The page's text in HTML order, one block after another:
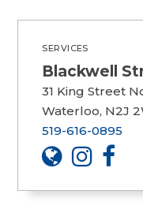
SERVICES
Blackwell
31 King Street
Waterloo, N2J
519-616-0895